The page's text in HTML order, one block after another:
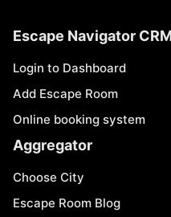
Escape Navigator
Login to Dashboard
Add Escape Room
Online booking system
Aggregator
Choose City
Escape Room Blog